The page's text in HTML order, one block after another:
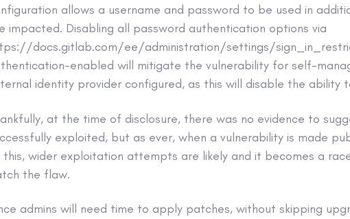
allows a username and password to be used in
impacted. Disabling all password authentication options via
docs.gitlab.com/ee/administration/settings/
enabled will mitigate the vulnerability for self-
identity provider configured, as this will disable the ability
at the time of disclosure, there was no evidence to
exploited, but as ever, when a vulnerability is made
this, wider exploitation attempts are likely and it becomes a
the flaw.
admins will need time to apply patches, without skipping